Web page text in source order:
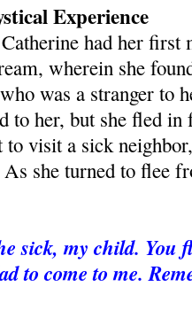
Experience
had her first
wherein she
was a stranger to
to her, but she fled
visit a sick
As she turned to flee
sick, my child. You
to come to me.